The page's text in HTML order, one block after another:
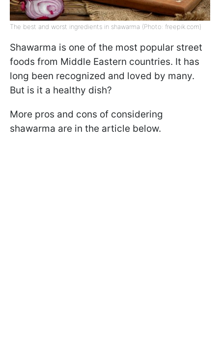
The best and worst ingredients in shawarma (Photo: freepik.com)
Shawarma is one of the most popular street
foods from Middle Eastern countries. It has
long been recognized and loved by many.
But is it a healthy dish?
More pros and cons of considering
shawarma are in the article below.